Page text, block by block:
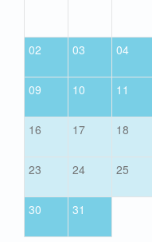
02 03 04
09 10 11
16 17 18
23 24 25
30 31